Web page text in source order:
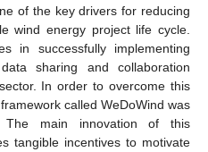
of the key drivers for reducing
wind energy project life cycle.
in successfully implementing
sharing and collaboration
In order to overcome this
called WeDoWind was
main innovation of this
tangible incentives to motivate